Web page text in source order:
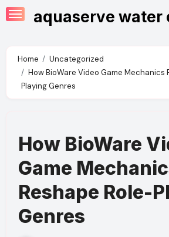
Skip
to
aquaserve water
Home
Uncategorized
How BioWare Video Game Mechanics
Playing Genres
How BioWare
Game
Reshape Role-
Genres